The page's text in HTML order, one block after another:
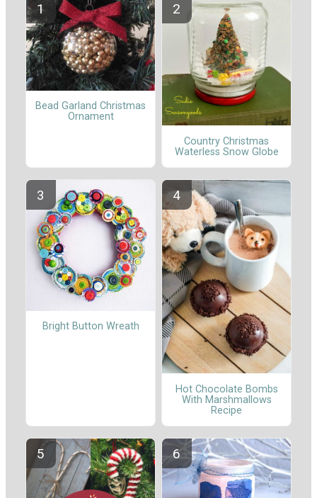
Bead Garland Christmas
Ornament
Country Christmas
Waterless Snow Globe
Bright Button Wreath
Hot Chocolate Bombs
With Marshmallows
Recipe